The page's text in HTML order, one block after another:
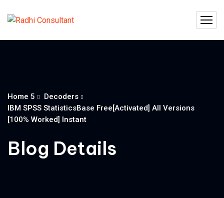
Home 5
Decoders
IBM SPSS StatisticsBase Free[Activated] All Versions
[100% Worked] Instant
Blog Details